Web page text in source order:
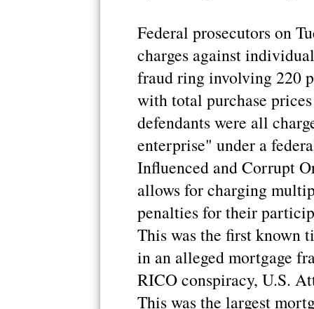
Federal prosecutors on
charges against
fraud ring involving 220
with total purchase
defendants were all
enterprise" under a
Influenced and Corrupt
allows for charging
penalties for their
This was the first known
in an alleged mortgage
RICO conspiracy, U.S.
This was the largest